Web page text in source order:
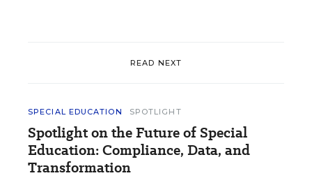
READ NEXT
SPECIAL EDUCATION SPOTLIGHT
Spotlight on the Future of Special
Education: Compliance, Data, and
Transformation